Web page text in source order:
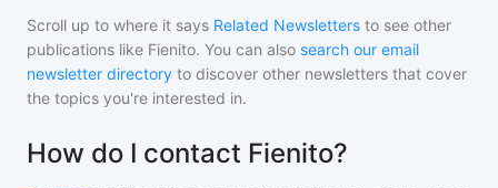
Scroll up to where it says Related Newsletters to see other
publications like Fienito. You can also search our email
newsletter directory to discover other newsletters that cover
the topics you're interested in.
How do I contact Fienito?